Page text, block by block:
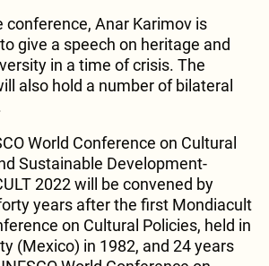
conference, Anar Karimov is
give a speech on heritage and
in a time of crisis. The
also hold a number of bilateral
World Conference on Cultural
Sustainable Development-
2022 will be convened by
years after the first Mondiacult
on Cultural Policies, held in
(Mexico) in 1982, and 24 years